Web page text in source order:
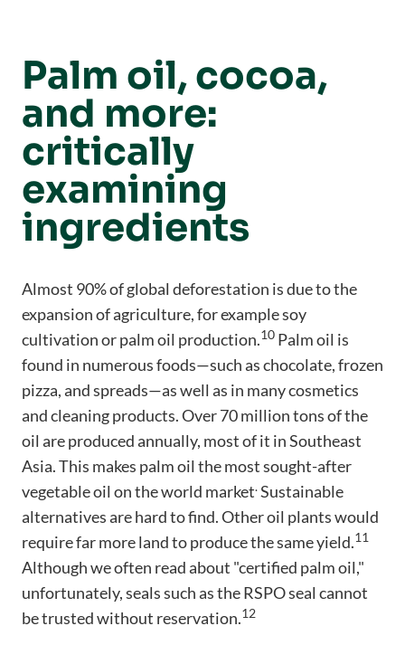
Palm oil, cocoa,
and more:
critically
examining
ingredients
Almost 90% of global deforestation is due to the
expansion of agriculture, for example soy
cultivation or palm oil production.10 Palm oil is
found in numerous foods—such as chocolate, frozen
pizza, and spreads—as well as in many cosmetics
and cleaning products. Over 70 million tons of the
oil are produced annually, most of it in Southeast
Asia. This makes palm oil the most sought-after
vegetable oil on the world market.Sustainable
alternatives are hard to find. Other oil plants would
require far more land to produce the same yield.11
Although we often read about "certified palm oil,"
unfortunately, seals such as the RSPO seal cannot
be trusted without reservation.12